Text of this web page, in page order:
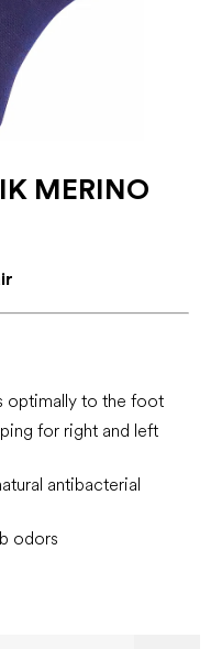
MERINO
optimally to the foot
for right and left
antibacterial
odors